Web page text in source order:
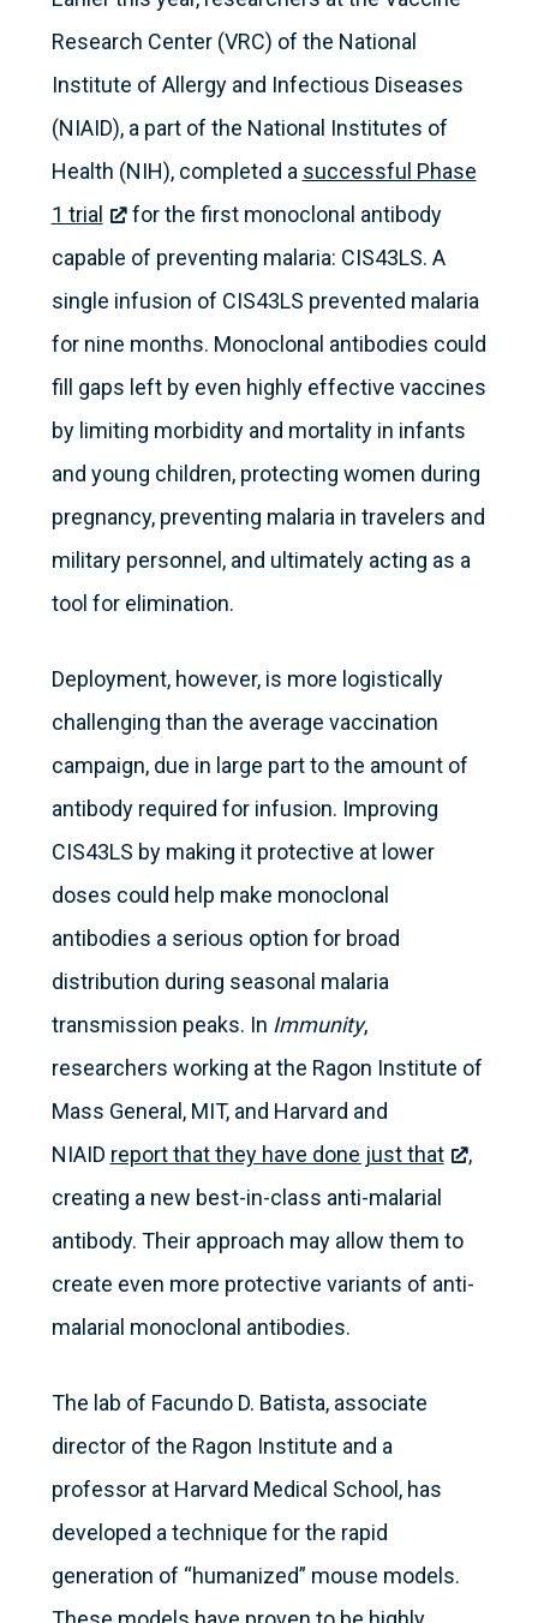
Research Center (VRC) of the National
Institute of Allergy and Infectious Diseases
(NIAID), a part of the National Institutes of
Health (NIH), completed a successful Phase
1 trial
for the first monoclonal antibody
capable of preventing malaria: CIS43LS. A
single infusion of CIS43LS prevented malaria
for nine months. Monoclonal antibodies could
fill gaps left by even highly effective vaccines
by limiting morbidity and mortality in infants
and young children, protecting women during
pregnancy, preventing malaria in travelers and
military personnel, and ultimately acting as a
tool for elimination.
Deployment, however, is more logistically
challenging than the average vaccination
campaign, due in large part to the amount of
antibody required for infusion. Improving
CIS43LS by making it protective at lower
doses could help make monoclonal
antibodies a serious option for broad
distribution during seasonal malaria
transmission peaks. In Immunity,
researchers working at the Ragon Institute of
Mass General, MIT, and Harvard and
NIAID report that they have done just that
,
creating a new best-in-class anti-malarial
antibody. Their approach may allow them to
create even more protective variants of anti-
malarial monoclonal antibodies.
The lab of Facundo D. Batista, associate
director of the Ragon Institute and a
professor at Harvard Medical School, has
developed a technique for the rapid
generation of “humanized” mouse models.